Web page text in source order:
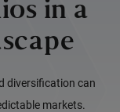
in a
diversification can
markets.